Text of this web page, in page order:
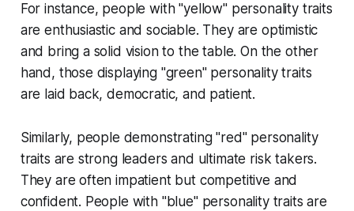
For instance, people with "yellow" personality traits
are enthusiastic and sociable. They are optimistic
and bring a solid vision to the table. On the other
hand, those displaying "green" personality traits
are laid back, democratic, and patient.
Similarly, people demonstrating "red" personality
traits are strong leaders and ultimate risk takers.
They are often impatient but competitive and
confident. People with "blue" personality traits are